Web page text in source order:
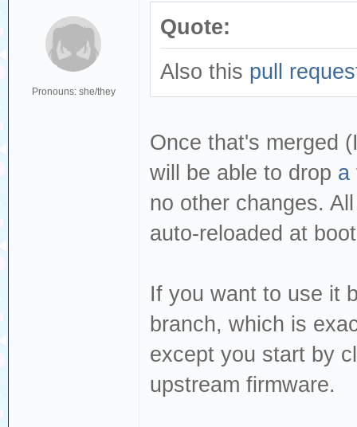
Pronouns: she/they
Quote:
Also this pull
Once that's merged
will be able to drop a
no other changes.
auto-reloaded at
If you want to use it
branch, which is
except you start by
upstream firmware.